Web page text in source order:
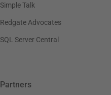
Simple Talk
Redgate Advocates
SQL Server Central
Partners